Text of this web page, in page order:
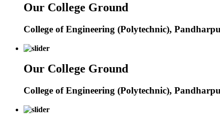
Our College Ground
College of Engineering (Polytechnic),
Our College Ground
College of Engineering (Polytechnic),